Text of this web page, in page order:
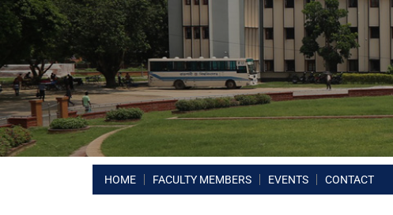
HOME FACULTY MEMBERS EVENTS CONTACT